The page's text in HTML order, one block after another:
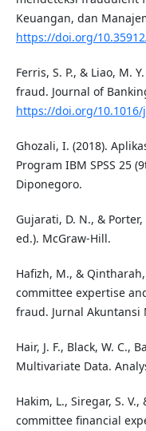
Keuangan, dan
https://doi.org/
Ferris, S. P., & Liao, M.
fraud. Journal of
https://doi.org/10.1016/
Ghozali, I. (2018).
Program IBM SPSS 25
Diponegoro.
Gujarati, D. N., &
ed.). McGraw-Hill.
Hafizh, M., &
committee expertise
fraud. Jurnal Akuntansi
Hair, J. F., Black, W. C.,
Multivariate Data.
Hakim, L., Siregar, S.
committee financial